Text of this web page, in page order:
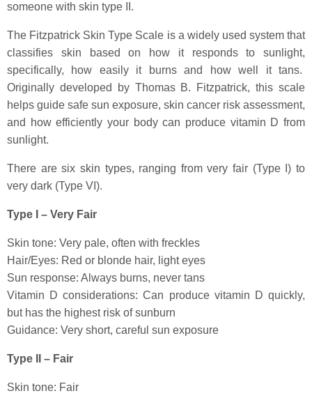
someone with skin type II.
The Fitzpatrick Skin Type Scale is a widely used system that
classifies skin based on how it responds to sunlight,
specifically, how easily it burns and how well it tans.
Originally developed by Thomas B. Fitzpatrick, this scale
helps guide safe sun exposure, skin cancer risk assessment,
and how efficiently your body can produce vitamin D from
sunlight.
There are six skin types, ranging from very fair (Type I) to
very dark (Type VI).
Type I – Very Fair
Skin tone: Very pale, often with freckles
Hair/Eyes: Red or blonde hair, light eyes
Sun response: Always burns, never tans
Vitamin D considerations: Can produce vitamin D quickly,
but has the highest risk of sunburn
Guidance: Very short, careful sun exposure
Type II – Fair
Skin tone: Fair